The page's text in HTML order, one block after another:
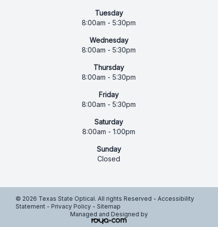
Tuesday
8:00am - 5:30pm
Wednesday
8:00am - 5:30pm
Thursday
8:00am - 5:30pm
Friday
8:00am - 5:30pm
Saturday
8:00am - 1:00pm
Sunday
Closed
© 2026 Texas State Optical. All rights Reserved - Accessibility
Statement - Privacy Policy - Sitemap
Managed and Designed by